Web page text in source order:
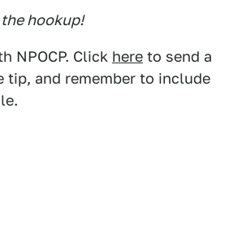
hookup!
NPOCP. Click here to send a
tip, and remember to include